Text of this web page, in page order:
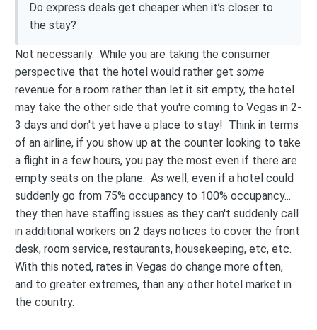
Do express deals get cheaper when it’s closer to
the stay?
Not necessarily. While you are taking the consumer
perspective that the hotel would rather get some
revenue for a room rather than let it sit empty, the hotel
may take the other side that you're coming to Vegas in 2-
3 days and don't yet have a place to stay! Think in terms
of an airline, if you show up at the counter looking to take
a flight in a few hours, you pay the most even if there are
empty seats on the plane. As well, even if a hotel could
suddenly go from 75% occupancy to 100% occupancy...
they then have staffing issues as they can't suddenly call
in additional workers on 2 days notices to cover the front
desk, room service, restaurants, housekeeping, etc, etc.
With this noted, rates in Vegas do change more often,
and to greater extremes, than any other hotel market in
the country.